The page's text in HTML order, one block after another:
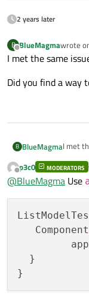
2 years later
B
Offline
BlueMagmawrote
last
I met the same
Did you find a way
B BlueMagmaI met
Did
Offline
p3c0 MODERATORS
@BlueMagma Use
   Component
  }